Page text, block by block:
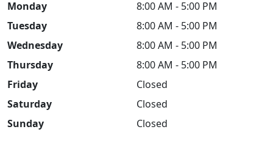
Monday
8:00 AM - 5:00 PM
Tuesday
8:00 AM - 5:00 PM
Wednesday
8:00 AM - 5:00 PM
Thursday
8:00 AM - 5:00 PM
Friday
Closed
Saturday
Closed
Sunday
Closed